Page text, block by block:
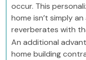
occur. This
home isn’t simply
reverberates with
An additional
home building